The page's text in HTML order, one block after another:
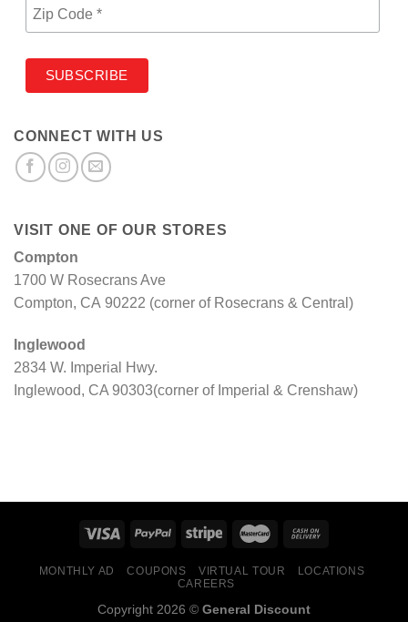
CONNECT WITH US
VISIT ONE OF OUR STORES
Compton
1700 W Rosecrans Ave
Compton, CA 90222 (corner of Rosecrans & Central)
Inglewood
2834 W. Imperial Hwy.
Inglewood, CA 90303(corner of Imperial & Crenshaw)
MONTHLY AD COUPONS VIRTUAL TOUR
LOCATIONS
CAREERS
Copyright 2026 © General Discount